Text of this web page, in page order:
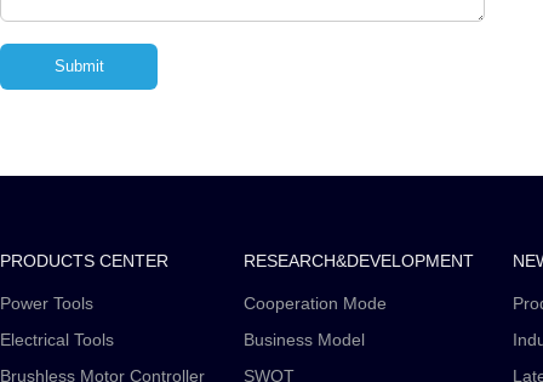
PRODUCTS CENTER
Power Tools
Electrical Tools
Brushless Motor Controller
RESEARCH&DEVELOPMENT
Cooperation Mode
Business Model
SWOT